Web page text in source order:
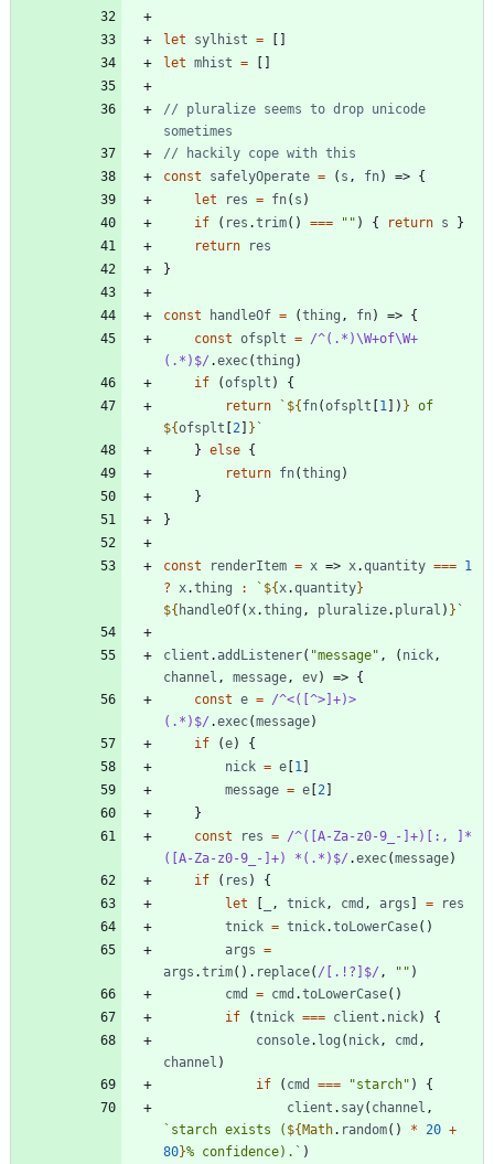
let sylhist = [ ]
let mhist = [ ]
// pluralize seems to drop unicode
const
safelyOperate = ( s , fn) => {
let
res = fn( s )
if
( res .trim( ) === "" ) { return s
}
return
res
}
const handleOf = (thing , fn) => {
const ofsplt = /^(.*)\W+of\W+
(.*)$/ .exec(thing )
if
(ofsplt )
{
return
` ${fn(ofsplt [1 ] ) }
${ofsplt [2 ] } `
} else {
return fn(thing )
}
}
const renderItem = x => x.quantity === 1
?
x.thing : ` ${x.quantity}
${ handleOf( x.thing , pluralize. plural ) } `
client . addListener( "message" , ( nick ,
channel , message , ev) => {
const e = /^<([^>]+)>
(.*)$/ .exec(message)
if
(e)
{
nick = e [1 ]
message = e [2 ]
}
const
res = /^([A-Za-z0-9_-]+)[:, ]*
([A-Za-z0-9_-]+) *(.*)$/ .exec(message)
if
( res )
{
let
[ , tnick , cmd , args ] =
res
tnick = tnick.toLowerCase( )
args =
args .trim( ) . replace( /[.!?]$/ , "" )
cmd
= cmd .toLowerCase( )
if
(tnick === client . nick)
{
console. log ( nick , cmd ,
channel )
if
( cmd === "starch" )
{
client . say( channel ,
` starch exists ( ${Math. random( ) * 20 +
80}% confidence). ` )